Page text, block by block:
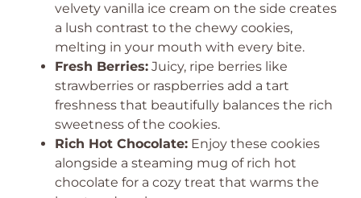
velvety vanilla ice cream on the side creates
a lush contrast to the chewy cookies,
melting in your mouth with every bite.
Fresh Berries: Juicy, ripe berries like
strawberries or raspberries add a tart
freshness that beautifully balances the rich
sweetness of the cookies.
Rich Hot Chocolate: Enjoy these cookies
alongside a steaming mug of rich hot
chocolate for a cozy treat that warms the